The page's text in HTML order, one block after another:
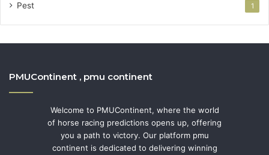
Pest 1
PMUContinent , pmu continent
Welcome to PMUContinent, where the world
of horse racing predictions opens up, offering
you a path to victory. Our platform pmu
continent is dedicated to delivering winning